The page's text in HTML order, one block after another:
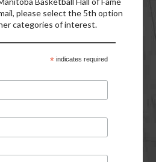
please select the 5th option
categories of interest.
*indicates required